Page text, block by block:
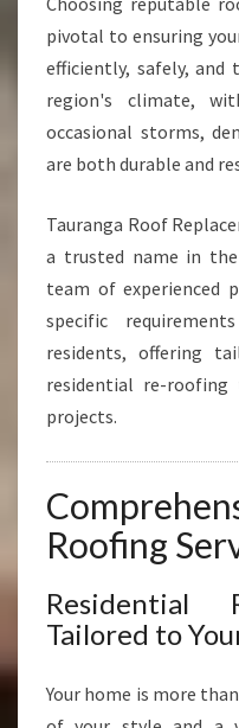
pivotal to ensuring
efficiently, safely, and
region's climate,
occasional storms,
are both durable and
Tauranga Roof
a trusted name in
team of experienced
specific
residents, offering
residential re-
projects.
Roofing
Residential
Tailored to
Your home is more